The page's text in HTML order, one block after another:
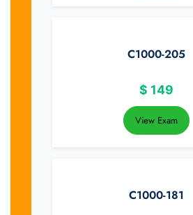
C1000-205
$ 149
View Exam
C1000-181